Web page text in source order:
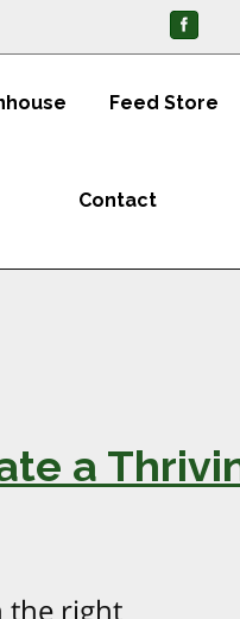
Feed Store
Contact
a
the right